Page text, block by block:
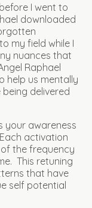
I went to
downloaded
my field while I
nuances that
Raphael
help us mentally
delivered
your awareness
activation
the frequency
This retuning
that have
self potential